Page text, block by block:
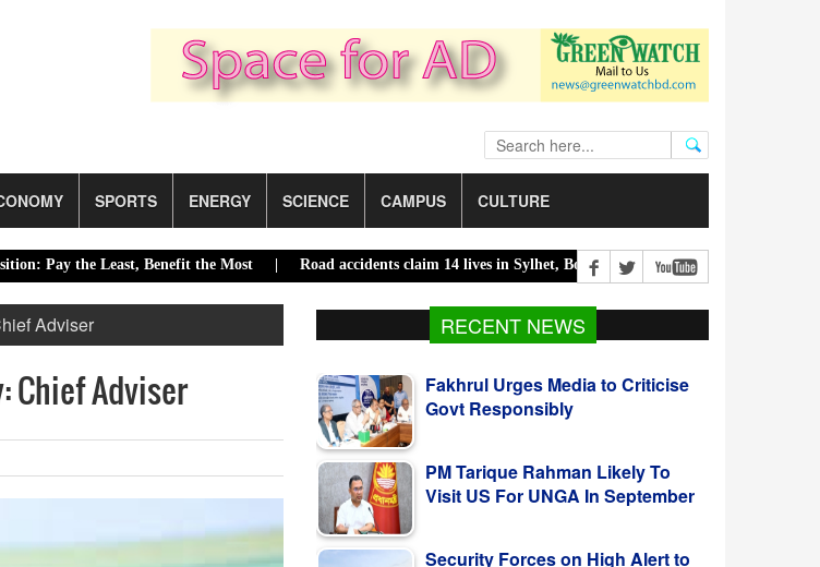
SPORTS ENERGY SCIENCE CAMPUS CULTURE
the Least, Benefit the Most |Road accidents claim 14 lives in Sylhet, Bogura |300 children killed in 300 days
Adviser
Chief Adviser
RECENT NEWS
Fakhrul Urges Media to Criticise
Govt Responsibly
PM Tarique Rahman Likely To
Security Forces on High Alert to